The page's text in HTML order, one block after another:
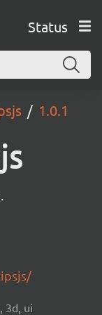
Status
1.0.1
3d, ui